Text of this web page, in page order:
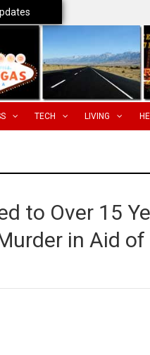
TECH LIVING
to Over 15
in Aid of